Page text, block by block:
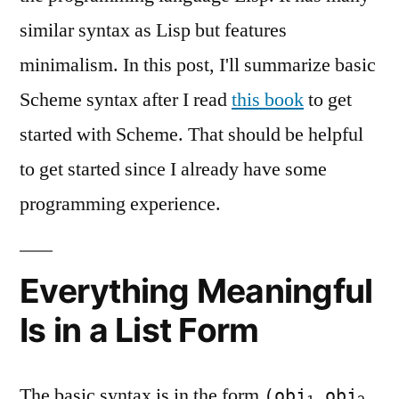
similar syntax as Lisp but features
minimalism. In this post, I'll summarize basic
Scheme syntax after I readthis bookto get
started with Scheme. That should be helpful
to get started since I already have some
programming experience.
Everything Meaningful
Is in a List Form